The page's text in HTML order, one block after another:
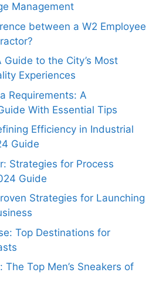
Management
between a W2 Employee
Guide to the City’s Most
Experiences
Requirements: A
With Essential Tips
Efficiency in Industrial
Guide
Strategies for Process
Guide
Strategies for Launching
Top Destinations for
The Top Men’s Sneakers of